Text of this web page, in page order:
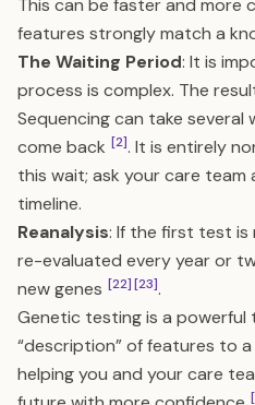
This can be faster and more
features strongly match a
The Waiting Period: It is
process is complex. The
Sequencing can take
come back [2]. It is entirely
this wait; ask your care
timeline.
Reanalysis: If the first test is
re-evaluated every year or
new genes [22][23].
Genetic testing is a powerful
“description” of features to
helping you and your care